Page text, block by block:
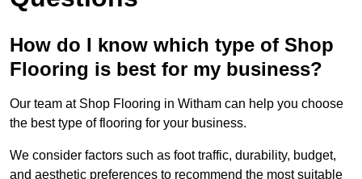
How do I know which type of Shop
Flooring is best for my business?
Our team at Shop Flooring in Witham can help you choose
the best type of flooring for your business.
We consider factors such as foot traffic, durability, budget,
and aesthetic preferences to recommend the most suitable